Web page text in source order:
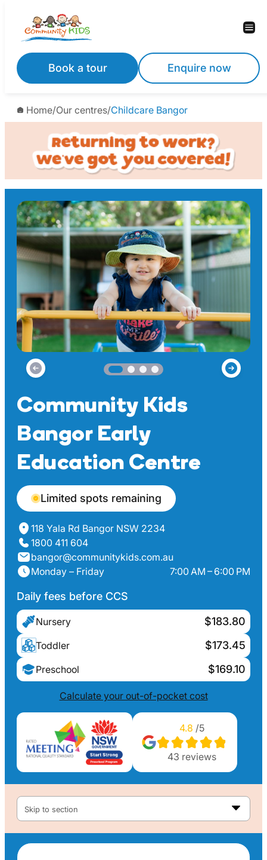
content
Book a tour Enquire now
Home/Our centres/Childcare Bangor
Community Kids
Bangor Early
Education Centre
Limited spots remaining
118 Yala Rd Bangor NSW 2234
1800 411 604
bangor@communitykids.com.au
Monday – Friday
7:00 AM – 6:00 PM
Daily fees before CCS
Nursery $183.80
Toddler $173.45
Preschool $169.10
Calculate your out-of-pocket cost
4.8 /5
43 reviews
Skip to section